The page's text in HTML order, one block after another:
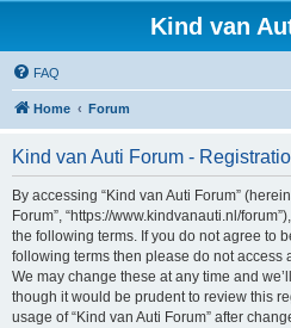
Kind van
FAQ
Home Forum
Kind van Auti Forum -
By accessing “Kind van Auti Forum”
Forum”, “https://www.kindvanauti.nl/
the following terms. If you do not agree to
following terms then please do not access
We may change these at any time and
though it would be prudent to review this
usage of “Kind van Auti Forum” after